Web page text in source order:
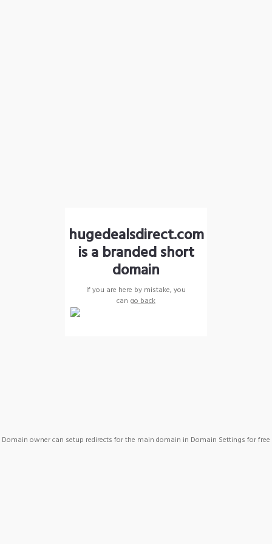
hugedealsdirect.com
is a branded short
domain
If you are here by mistake, you
can go back
Domain owner can setup redirects for the main domain in Domain Settings for free